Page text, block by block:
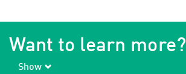
Want to learn more?
Show